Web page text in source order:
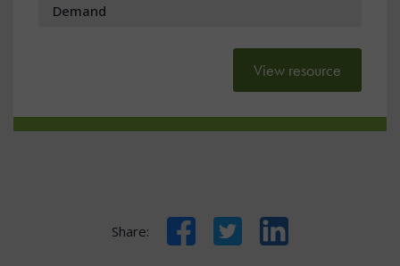
Demand
View resource
Share: FacebookTwitter LinkedIn